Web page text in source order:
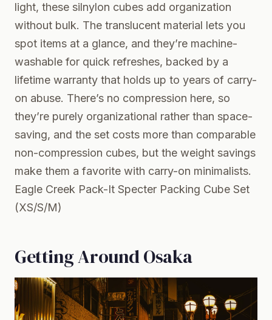
light, these silnylon cubes add organization
without bulk. The translucent material lets you
spot items at a glance, and they’re machine-
washable for quick refreshes, backed by a
lifetime warranty that holds up to years of carry-
on abuse. There’s no compression here, so
they’re purely organizational rather than space-
saving, and the set costs more than comparable
non-compression cubes, but the weight savings
make them a favorite with carry-on minimalists.
Eagle Creek Pack-It Specter Packing Cube Set
(XS/S/M)
Getting Around Osaka